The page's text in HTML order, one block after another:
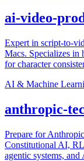
ai-video-
Expert in script-to-
Macs. Specializes
for character
AI & Machine
anthropic-
Prepare for
Constitutional AI,
agentic systems,